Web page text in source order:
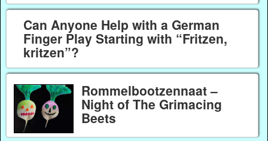
Can Anyone Help with a German
Finger Play Starting with “Fritzen,
kritzen”?
Rommelbootzennaat –
Night of The Grimacing
Beets